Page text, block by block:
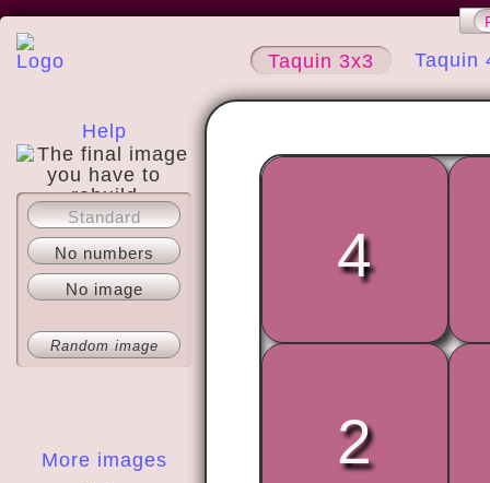
Taquin 3x3 Taquin
Help
About
More images
Standard
No numbers
No image
Random image
4
2